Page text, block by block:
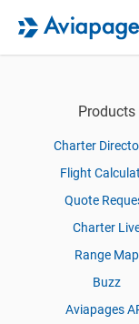
Products
Charter
Flight
Quote
Charter
Range Map
Buzz
Aviapages